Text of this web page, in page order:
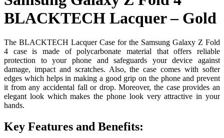
BLACKTECH Lacquer – Gold
The BLACKTECH Lacquer Case for the Samsung Galaxy Z Fold
4 case is made of polycarbonate material that offers reliable
protection to your phone and safeguards your device against
damage, impact and scratches. Also, the case comes with softer
edges which helps in making a good grip on the phone and prevent
it from any accidental fall or drop. Moreover, the case provides an
elegant look which makes the phone look very attractive in your
hands.
Key Features and Benefits: